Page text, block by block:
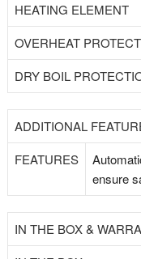
HEATING ELEMENT
OVERHEAT
DRY BOIL
ADDITIONAL
FEATURES
ensure
IN THE BOX &